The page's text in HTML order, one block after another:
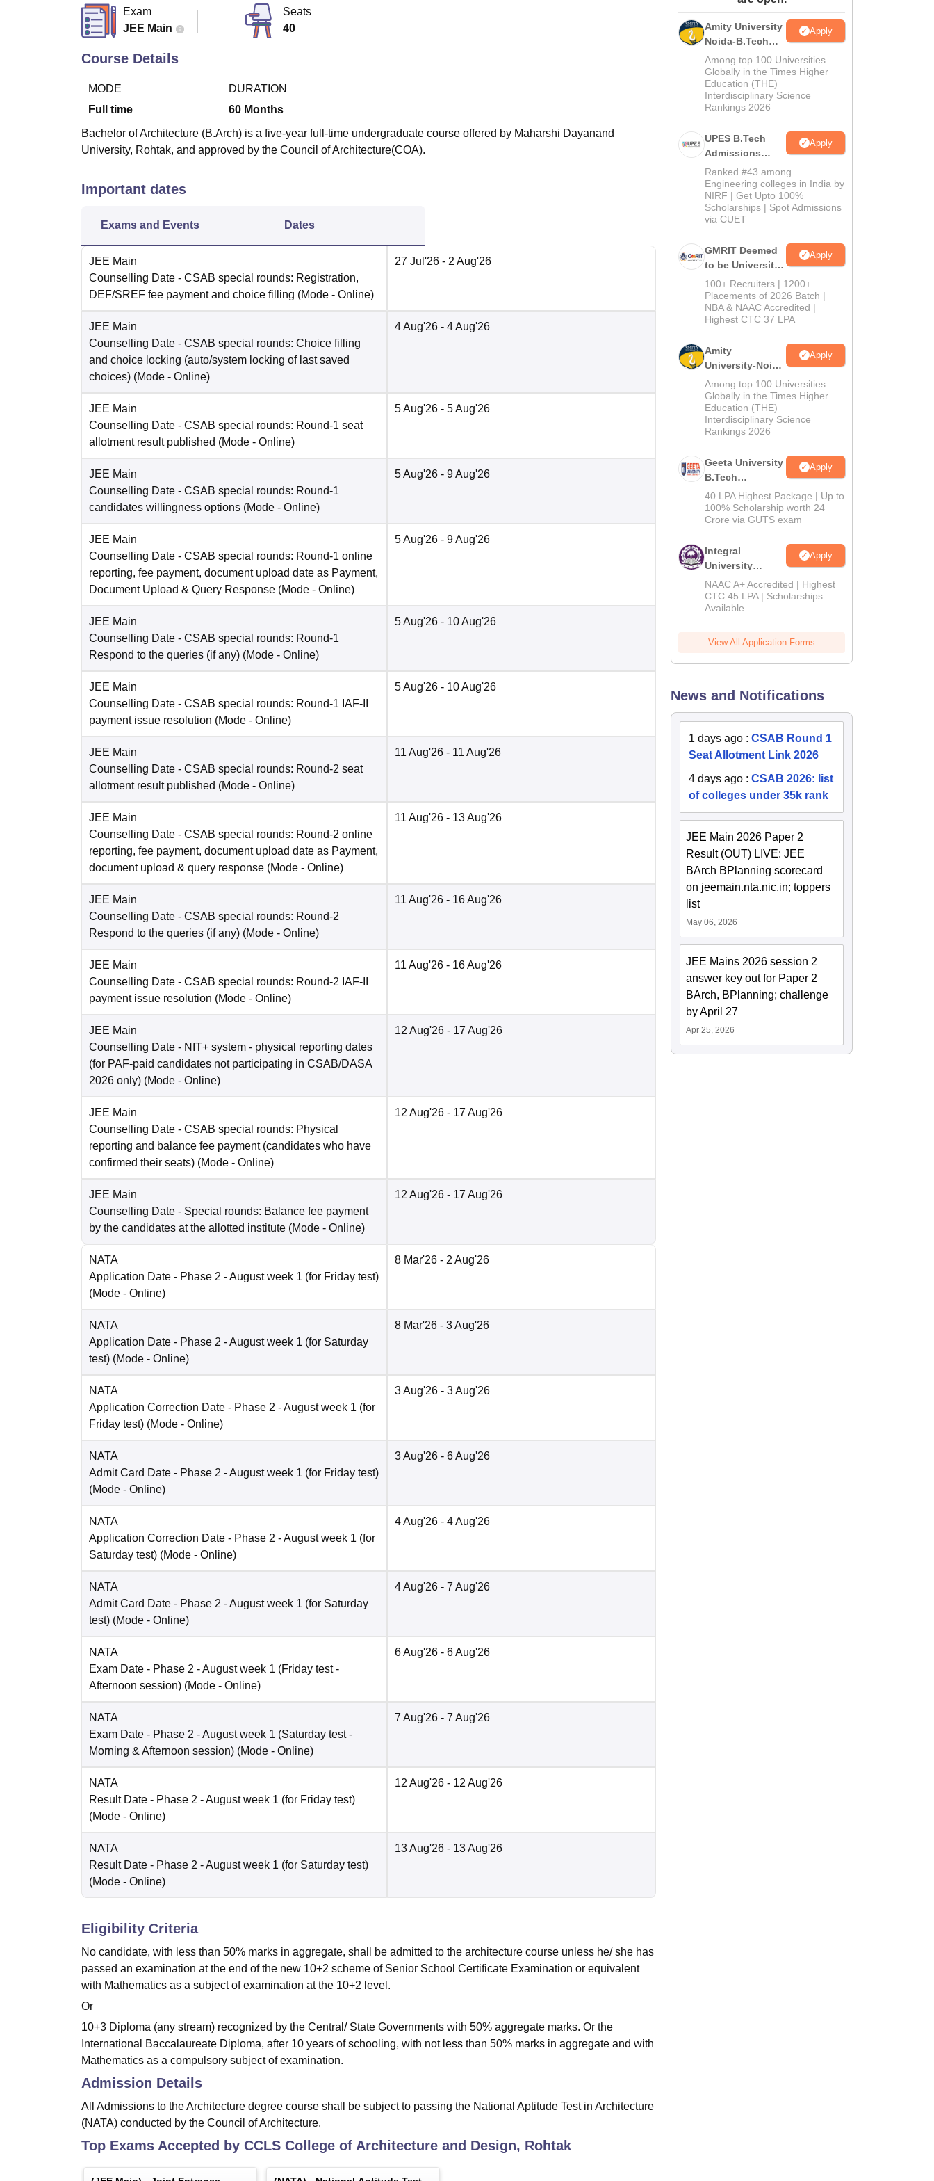
UPES Reviews MIT Manipal Reviews MAHE ReviewsVIT University Reviews
Exam
JEE Main
Seats
40
Course Details
MODE
Full time
DURATION
60 Months
Bachelor of Architecture (B.Arch) is a five-year full-time undergraduate course offered by Maharshi Dayanand
University, Rohtak, and approved by the Council of Architecture(COA).
Important dates
Exams and Events Dates
JEE Main
Counselling Date - CSAB special rounds: Registration,
DEF/SREF fee payment and choice filling (Mode - Online)
27 Jul'26 - 2 Aug'26
JEE Main
Counselling Date - CSAB special rounds: Choice filling
and choice locking (auto/system locking of last saved
choices) (Mode - Online)
4 Aug'26 - 4 Aug'26
JEE Main
Counselling Date - CSAB special rounds: Round-1 seat
allotment result published (Mode - Online)
5 Aug'26 - 5 Aug'26
JEE Main
Counselling Date - CSAB special rounds: Round-1
candidates willingness options (Mode - Online)
5 Aug'26 - 9 Aug'26
JEE Main
Counselling Date - CSAB special rounds: Round-1 online
reporting, fee payment, document upload date as Payment,
Document Upload & Query Response (Mode - Online)
5 Aug'26 - 9 Aug'26
JEE Main
Counselling Date - CSAB special rounds: Round-1
Respond to the queries (if any) (Mode - Online)
5 Aug'26 - 10 Aug'26
JEE Main
Counselling Date - CSAB special rounds: Round-1 IAF-II
payment issue resolution (Mode - Online)
5 Aug'26 - 10 Aug'26
JEE Main
Counselling Date - CSAB special rounds: Round-2 seat
allotment result published (Mode - Online)
11 Aug'26 - 11 Aug'26
JEE Main
Counselling Date - CSAB special rounds: Round-2 online
reporting, fee payment, document upload date as Payment,
document upload & query response (Mode - Online)
11 Aug'26 - 13 Aug'26
JEE Main
Counselling Date - CSAB special rounds: Round-2
Respond to the queries (if any) (Mode - Online)
11 Aug'26 - 16 Aug'26
JEE Main
Counselling Date - CSAB special rounds: Round-2 IAF-II
payment issue resolution (Mode - Online)
11 Aug'26 - 16 Aug'26
JEE Main
Counselling Date - NIT+ system - physical reporting dates
(for PAF-paid candidates not participating in CSAB/DASA
2026 only) (Mode - Online)
12 Aug'26 - 17 Aug'26
JEE Main
Counselling Date - CSAB special rounds: Physical
reporting and balance fee payment (candidates who have
confirmed their seats) (Mode - Online)
12 Aug'26 - 17 Aug'26
JEE Main
Counselling Date - Special rounds: Balance fee payment
by the candidates at the allotted institute (Mode - Online)
12 Aug'26 - 17 Aug'26
NATA
Application Date - Phase 2 - August week 1 (for Friday test)
(Mode - Online)
8 Mar'26 - 2 Aug'26
NATA
Application Date - Phase 2 - August week 1 (for Saturday
test) (Mode - Online)
8 Mar'26 - 3 Aug'26
NATA
Application Correction Date - Phase 2 - August week 1 (for
Friday test) (Mode - Online)
3 Aug'26 - 3 Aug'26
NATA
Admit Card Date - Phase 2 - August week 1 (for Friday test)
(Mode - Online)
3 Aug'26 - 6 Aug'26
NATA
Application Correction Date - Phase 2 - August week 1 (for
Saturday test) (Mode - Online)
4 Aug'26 - 4 Aug'26
NATA
Admit Card Date - Phase 2 - August week 1 (for Saturday
test) (Mode - Online)
4 Aug'26 - 7 Aug'26
NATA
Exam Date - Phase 2 - August week 1 (Friday test -
Afternoon session) (Mode - Online)
6 Aug'26 - 6 Aug'26
NATA
Exam Date - Phase 2 - August week 1 (Saturday test -
Morning & Afternoon session) (Mode - Online)
7 Aug'26 - 7 Aug'26
NATA
Result Date - Phase 2 - August week 1 (for Friday test)
(Mode - Online)
12 Aug'26 - 12 Aug'26
NATA
Result Date - Phase 2 - August week 1 (for Saturday test)
(Mode - Online)
13 Aug'26 - 13 Aug'26
Eligibility Criteria
No candidate, with less than 50% marks in aggregate, shall be admitted to the architecture course unless he/ she has
passed an examination at the end of the new 10+2 scheme of Senior School Certificate Examination or equivalent
with Mathematics as a subject of examination at the 10+2 level.
Or
10+3 Diploma (any stream) recognized by the Central/ State Governments with 50% aggregate marks. Or the
International Baccalaureate Diploma, after 10 years of schooling, with not less than 50% marks in aggregate and with
Mathematics as a compulsory subject of examination.
Admission Details
All Admissions to the Architecture degree course shall be subject to passing the National Aptitude Test in Architecture
(NATA) conducted by the Council of Architecture.
Top Exams Accepted by CCLS College of Architecture and Design, Rohtak
Amity University
Noida-B.Tech
Admissions
2026
Apply
Among top 100 Universities
Globally in the Times Higher
Education (THE)
Interdisciplinary Science
Rankings 2026
UPES B.Tech
Admissions
2026
Apply
Ranked #43 among
Engineering colleges in India by
NIRF | Get Upto 100%
Scholarships | Spot Admissions
via CUET
GMRIT Deemed
to be University
B.Tech
Admissions
2026
Apply
100+ Recruiters | 1200+
Placements of 2026 Batch |
NBA & NAAC Accredited |
Highest CTC 37 LPA
Amity
University-Noida
M.Tech
Admissions
2026
Apply
Among top 100 Universities
Globally in the Times Higher
Education (THE)
Interdisciplinary Science
Rankings 2026
Geeta University
B.Tech
Admissions
2026
Apply
40 LPA Highest Package | Up to
100% Scholarship worth 24
Crore via GUTS exam
Integral
University
B.Tech
Admissions
2026
Apply
NAAC A+ Accredited | Highest
CTC 45 LPA | Scholarships
Available
View All Application Forms
News and Notifications
1 days ago :CSAB Round 1
Seat Allotment Link 2026
4 days ago :CSAB 2026: list
of colleges under 35k rank
JEE Main 2026 Paper 2
Result (OUT) LIVE: JEE
BArch BPlanning scorecard
on jeemain.nta.nic.in; toppers
list
May 06, 2026
JEE Mains 2026 session 2
answer key out for Paper 2
BArch, BPlanning; challenge
by April 27
Apr 25, 2026